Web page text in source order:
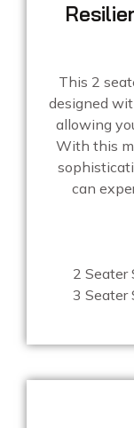
This 2
designed
allowing
With this
can
2
3 Seater